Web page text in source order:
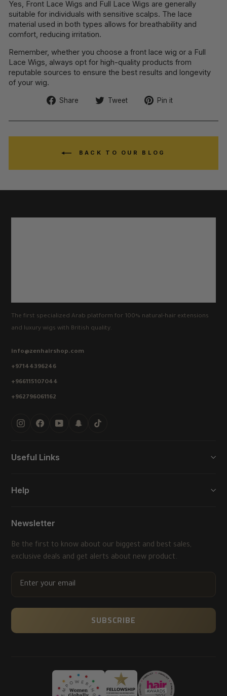
Yes, Front Lace Wigs and Full Lace Wigs are generally
suitable for individuals with sensitive scalps. The lace
material used in both types allows for breathability and
comfort, reducing irritation.
Remember, whether you choose a front lace wig or a Full
Lace Wigs, always opt for high-quality products from
reputable sources to ensure the best results and longevity
of your wig.
Share
Share
Facebook
Tweet
Tweet
Twitter
Pin it
Pinterest
BACK TO OUR BLOG
The first specialized Arab platform for 100% natural-hair extensions
and luxury wigs with British quality.
info@zenhairshop.com
+97144396246
+966115107044
+962796061162
InstagramFacebookYouTubeSnapchatTikTok
Useful Links
Help
Newsletter
Be the first to know about our biggest and best sales,
exclusive deals and get alerts about new product.
SUBSCRIBE